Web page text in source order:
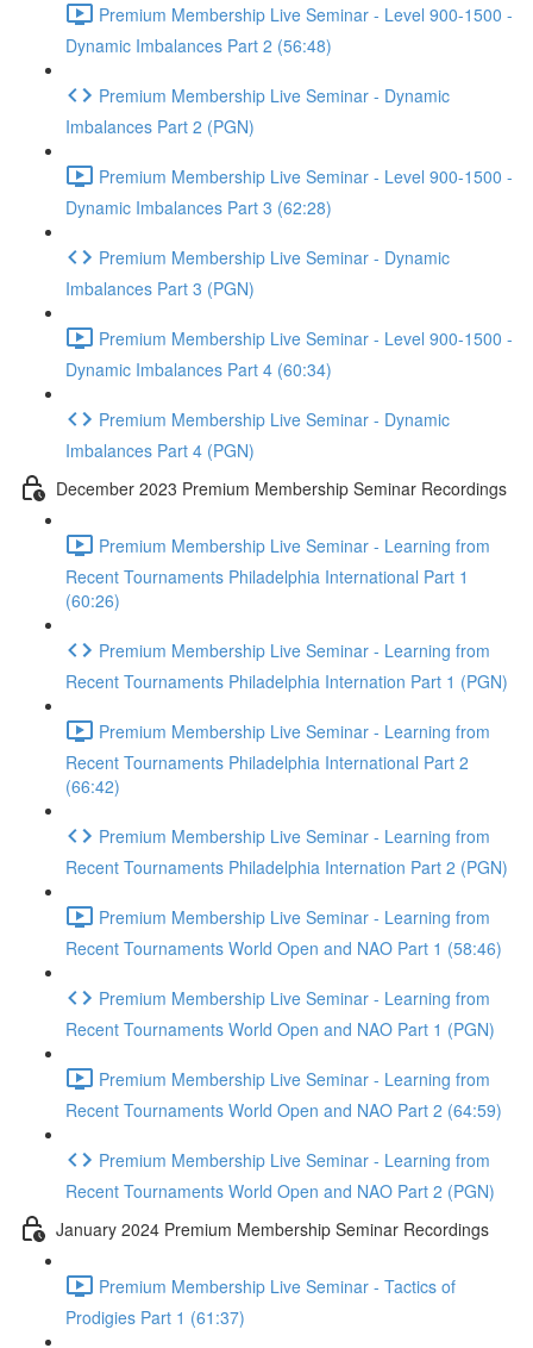
Premium Membership Live Seminar - Level 900-1500 -
Dynamic Imbalances Part 2 (56:48)
Premium Membership Live Seminar - Dynamic
Imbalances Part 2 (PGN)
Premium Membership Live Seminar - Level 900-1500 -
Dynamic Imbalances Part 3 (62:28)
Premium Membership Live Seminar - Dynamic
Imbalances Part 3 (PGN)
Premium Membership Live Seminar - Level 900-1500 -
Dynamic Imbalances Part 4 (60:34)
Premium Membership Live Seminar - Dynamic
Imbalances Part 4 (PGN)
December 2023 Premium Membership Seminar Recordings
Premium Membership Live Seminar - Learning from
Recent Tournaments Philadelphia International Part 1
(60:26)
Premium Membership Live Seminar - Learning from
Recent Tournaments Philadelphia Internation Part 1 (PGN)
Premium Membership Live Seminar - Learning from
Recent Tournaments Philadelphia International Part 2
(66:42)
Premium Membership Live Seminar - Learning from
Recent Tournaments Philadelphia Internation Part 2 (PGN)
Premium Membership Live Seminar - Learning from
Recent Tournaments World Open and NAO Part 1 (58:46)
Premium Membership Live Seminar - Learning from
Recent Tournaments World Open and NAO Part 1 (PGN)
Premium Membership Live Seminar - Learning from
Recent Tournaments World Open and NAO Part 2 (64:59)
Premium Membership Live Seminar - Learning from
Recent Tournaments World Open and NAO Part 2 (PGN)
January 2024 Premium Membership Seminar Recordings
Premium Membership Live Seminar - Tactics of
Prodigies Part 1 (61:37)